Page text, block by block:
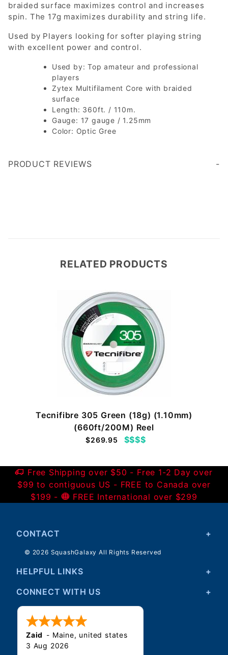
braided surface maximizes control and increases
spin. The 17g maximizes durability and string life.
Used by Players looking for softer playing string
with excellent power and control.
Used by: Top amateur and professional
players
Zytex Multifilament Core with braided
surface
Length: 360ft. / 110m.
Gauge: 17 gauge / 1.25mm
Color: Optic Gree
PRODUCT REVIEWS
RELATED PRODUCTS
Tecnifibre 305 Green (18g) (1.10mm)
(660ft/200M) Reel
$269.95 $$$$
Free Shipping over $50 - Free 1-2 Day over
$99 to contiguous US - FREE to Canada over
$199 -
FREE International over $299
CONTACT
© 2026 SquashGalaxy All Rights Reserved
HELPFUL LINKS
CONNECT WITH US
Zaid - Maine, united states
3 Aug 2026